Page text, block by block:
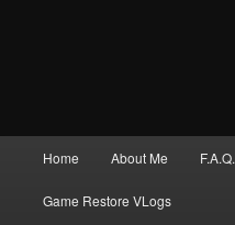
Home About Me F.A.Q.
Game Restore VLogs